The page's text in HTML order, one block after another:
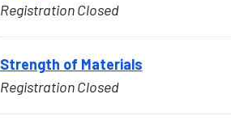
Registration Closed
Strength of Materials
Registration Closed